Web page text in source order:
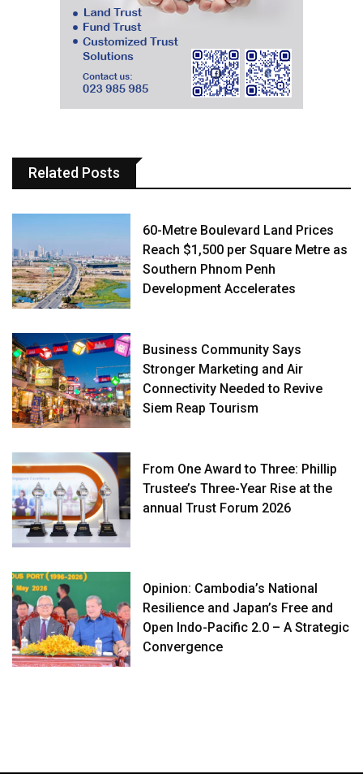
Related Posts
60-Metre Boulevard Land Prices
Reach $1,500 per Square Metre as
Southern Phnom Penh
Development Accelerates
Business Community Says
Stronger Marketing and Air
Connectivity Needed to Revive
Siem Reap Tourism
From One Award to Three: Phillip
Trustee’s Three-Year Rise at the
annual Trust Forum 2026
Opinion: Cambodia’s National
Resilience and Japan’s Free and
Open Indo-Pacific 2.0 – A Strategic
Convergence